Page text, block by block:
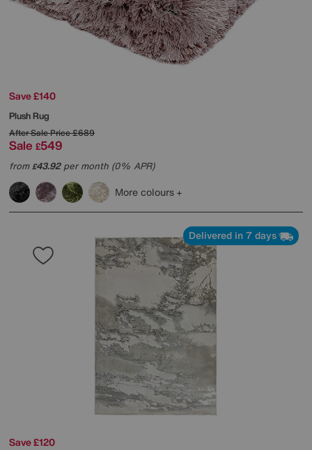
Save £140
Plush Rug
After Sale Price£689
Sale £549
from£43.92per month (0% APR)
More colours
Delivered in 7 days
Save £120